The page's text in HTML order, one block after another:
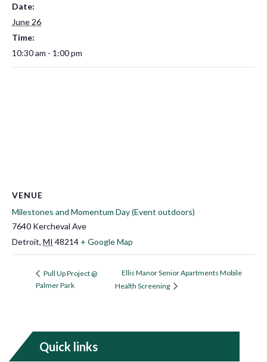
Date:
June 26
Time:
10:30 am - 1:00 pm
VENUE
Milestones and Momentum Day (Event outdoors)
7640 Kercheval Ave
Detroit, MI 48214 + Google Map
Pull Up Project @
Palmer Park
Ellis Manor Senior Apartments Mobile
Health Screening
Quick links